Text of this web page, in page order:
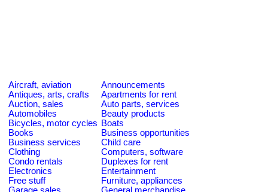
Aircraft, aviation
Announcements
Antiques, arts, crafts
Apartments for rent
Auction, sales
Auto parts, services
Automobiles
Beauty products
Bicycles, motor cycles Boats
Books
Business opportunities
Business services
Child care
Clothing
Computers, software
Condo rentals
Duplexes for rent
Electronics
Entertainment
Free stuff
Furniture, appliances